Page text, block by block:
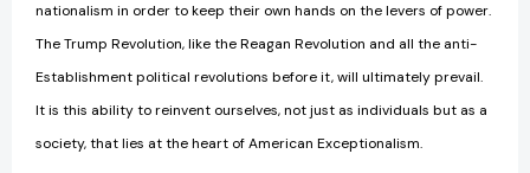
nationalism in order to keep their own hands on the levers of power.
The Trump Revolution, like the Reagan Revolution and all the anti-
Establishment political revolutions before it, will ultimately prevail.
It is this ability to reinvent ourselves, not just as individuals but as a
society, that lies at the heart of American Exceptionalism.